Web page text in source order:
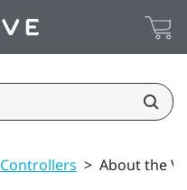
Controllers > About the